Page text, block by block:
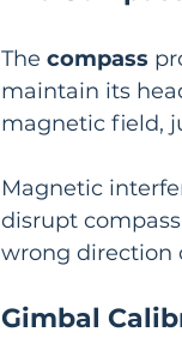
The compass
maintain its
magnetic field,
Magnetic
disrupt
wrong direction
Gimbal